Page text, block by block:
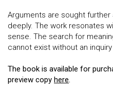
Arguments are sought
deeply. The work resonates
sense. The search for
cannot exist without an
The book is available for
preview copy here